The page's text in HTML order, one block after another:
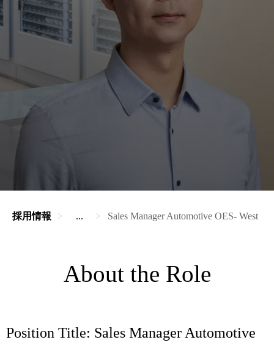
採用情報 ... Sales Manager Automotive OES- West
About the Role
Position Title: Sales Manager Automotive